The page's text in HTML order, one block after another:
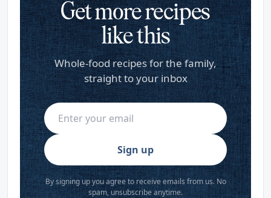
Get more recipes
like this
Whole-food recipes for the family,
straight to your inbox
Sign up
By signing up you agree to receive emails from us. No
spam, unsubscribe anytime.